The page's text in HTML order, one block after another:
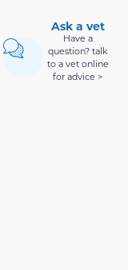
Ask a vet
Have a
question? talk
to a vet online
for advice >